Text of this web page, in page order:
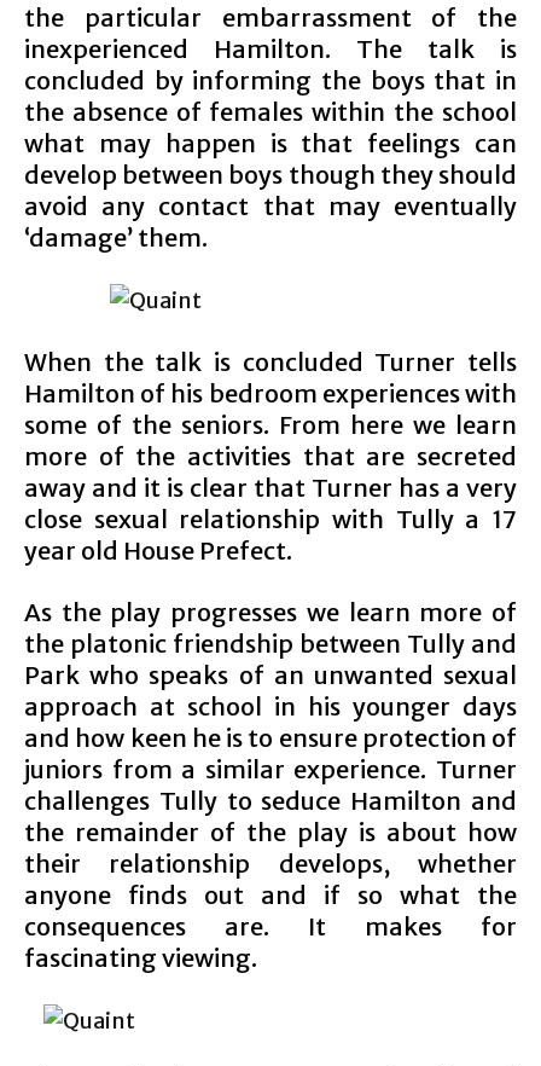
the particular embarrassment of the
inexperienced Hamilton. The talk is
concluded by informing the boys that in
the absence of females within the school
what may happen is that feelings can
develop between boys though they should
avoid any contact that may eventually
‘damage’ them.
When the talk is concluded Turner tells
Hamilton of his bedroom experiences with
some of the seniors. From here we learn
more of the activities that are secreted
away and it is clear that Turner has a very
close sexual relationship with Tully a 17
year old House Prefect.
As the play progresses we learn more of
the platonic friendship between Tully and
Park who speaks of an unwanted sexual
approach at school in his younger days
and how keen he is to ensure protection of
juniors from a similar experience. Turner
challenges Tully to seduce Hamilton and
the remainder of the play is about how
their relationship develops, whether
anyone finds out and if so what the
consequences are. It makes for
fascinating viewing.